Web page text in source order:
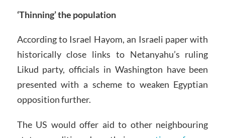
‘Thinning’ the population
According to Israel Hayom, an Israeli paper with
historically close links to Netanyahu’s ruling
Likud party, officials in Washington have been
presented with a scheme to weaken Egyptian
opposition further.
The US would offer aid to other neighbouring